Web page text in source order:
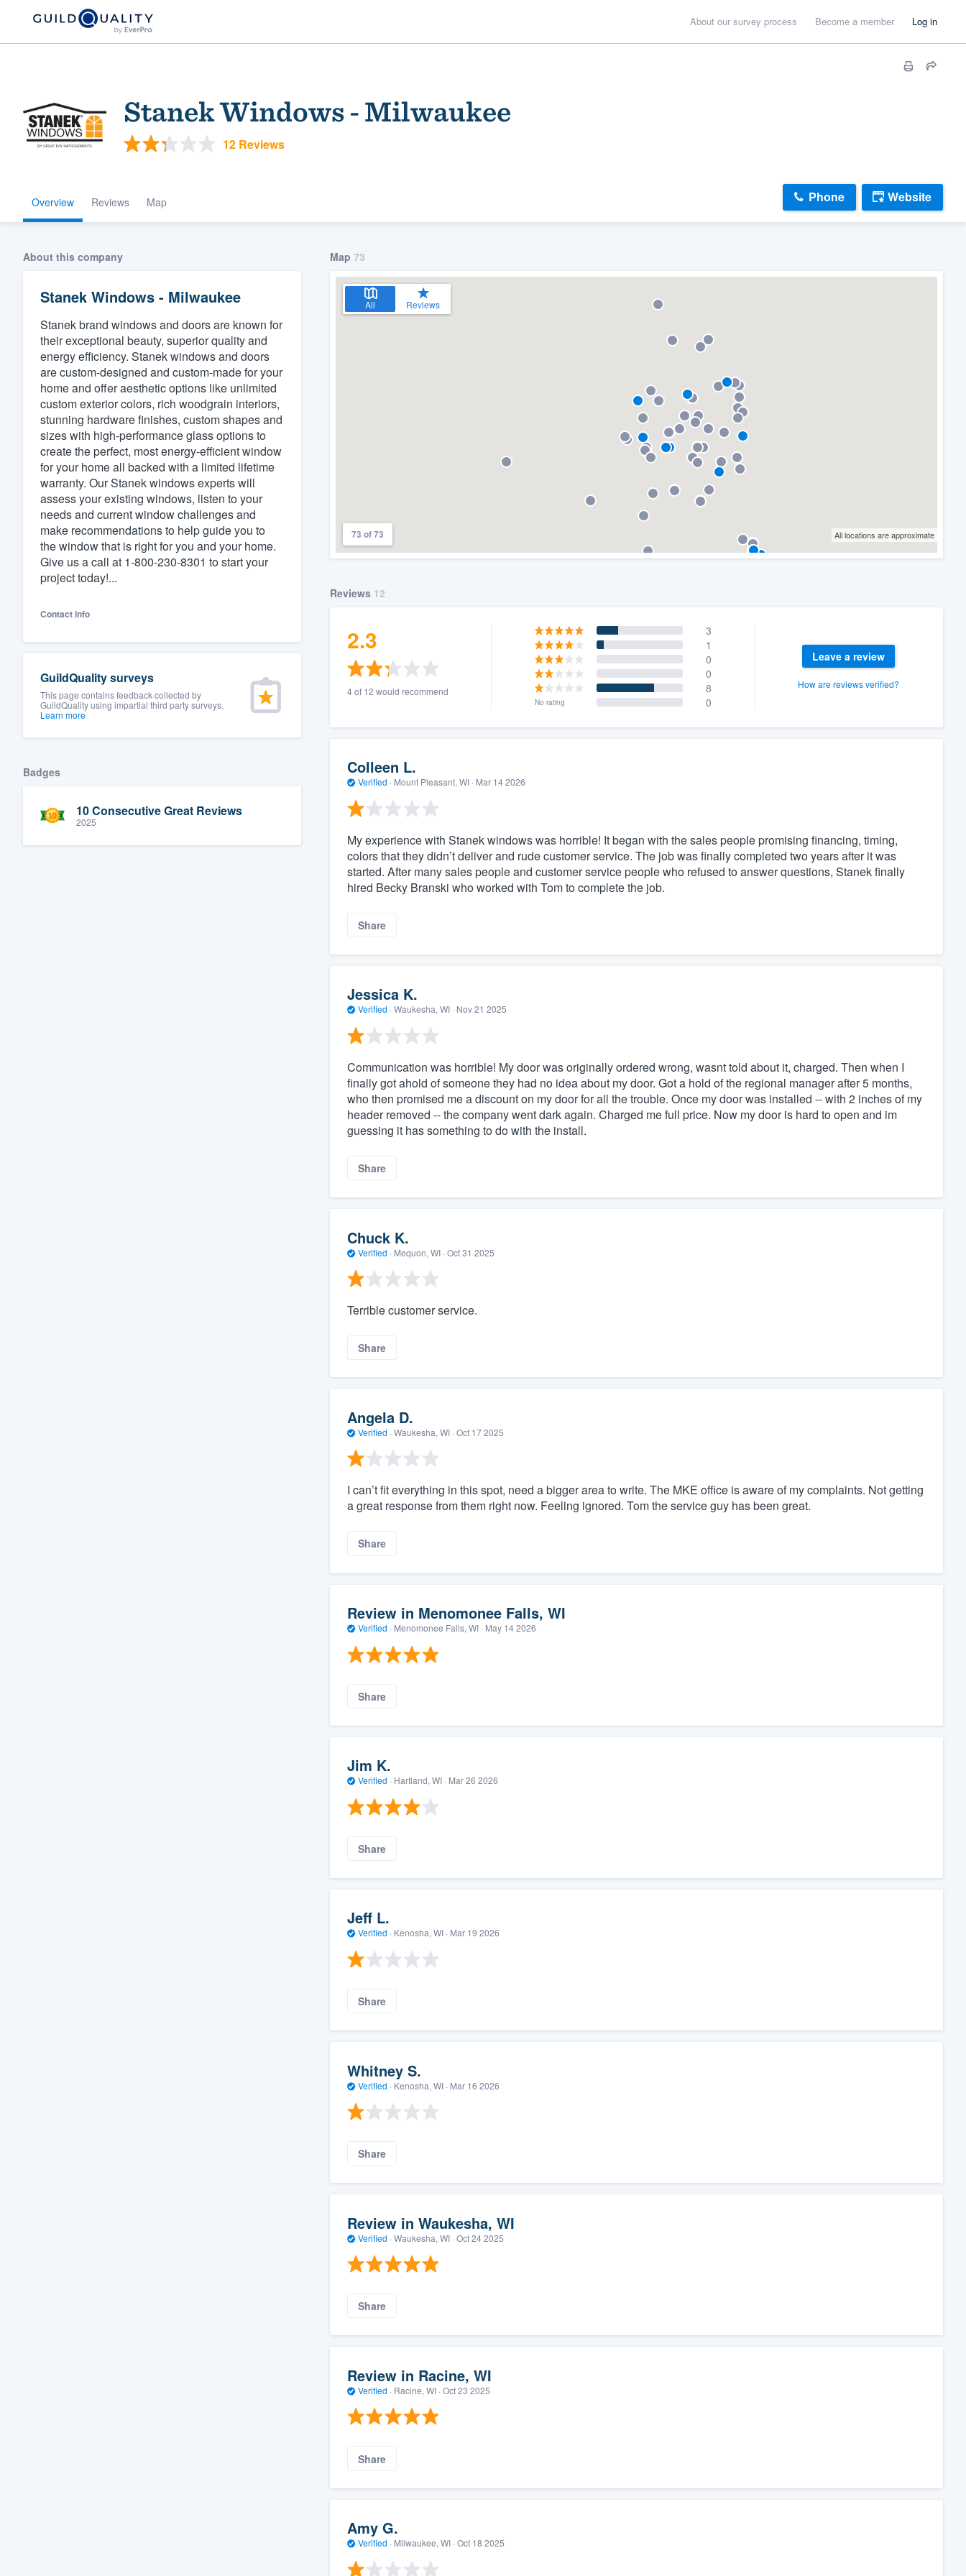
About our survey process Become a member Log in
Stanek Windows - Milwaukee
12 Reviews
Overview Reviews Map Phone Website
About this company
Stanek Windows - Milwaukee
Stanek brand windows and doors are known for
their exceptional beauty, superior quality and
energy efficiency. Stanek windows and doors
are custom-designed and custom-made for your
home and offer aesthetic options like unlimited
custom exterior colors, rich woodgrain interiors,
stunning hardware finishes, custom shapes and
sizes with high-performance glass options to
create the perfect, most energy-efficient window
for your home all backed with a limited lifetime
warranty. Our Stanek windows experts will
assess your existing windows, listen to your
needs and current window challenges and
make recommendations to help guide you to
the window that is right for you and your home.
Give us a call at 1-800-230-8301 to start your
project today!...
Contact info
GuildQuality surveys
This page contains feedback collected by
GuildQuality using impartial third party surveys.
Learn more
Badges
10 Consecutive Great Reviews
2025
Map 73
All Reviews
73 of 73 All locations are approximate
Reviews 12
2.3
4 of 12 would recommend
3
1
0
0
8
No rating 0
Leave a review
How are reviews verified?
Colleen L.
Verified · Mount Pleasant, WI · Mar 14 2026
My experience with Stanek windows was horrible! It began with the sales people promising financing, timing,
colors that they didn’t deliver and rude customer service. The job was finally completed two years after it was
started. After many sales people and customer service people who refused to answer questions, Stanek finally
hired Becky Branski who worked with Tom to complete the job.
Share
Jessica K.
Verified · Waukesha, WI · Nov 21 2025
Communication was horrible! My door was originally ordered wrong, wasnt told about it, charged. Then when I
finally got ahold of someone they had no idea about my door. Got a hold of the regional manager after 5 months,
who then promised me a discount on my door for all the trouble. Once my door was installed -- with 2 inches of my
header removed -- the company went dark again. Charged me full price. Now my door is hard to open and im
guessing it has something to do with the install.
Share
Chuck K.
Verified · Mequon, WI · Oct 31 2025
Terrible customer service.
Share
Angela D.
Verified · Waukesha, WI · Oct 17 2025
I can’t fit everything in this spot, need a bigger area to write. The MKE office is aware of my complaints. Not getting
a great response from them right now. Feeling ignored. Tom the service guy has been great.
Share
Review in Menomonee Falls, WI
Verified · Menomonee Falls, WI · May 14 2026
Share
Jim K.
Verified · Hartland, WI · Mar 26 2026
Share
Jeff L.
Verified · Kenosha, WI · Mar 19 2026
Share
Whitney S.
Verified · Kenosha, WI · Mar 16 2026
Share
Review in Waukesha, WI
Verified · Waukesha, WI · Oct 24 2025
Share
Review in Racine, WI
Verified · Racine, WI · Oct 23 2025
Share
Amy G.
Verified · Milwaukee, WI · Oct 18 2025
Welcome to our
community of quality
Get started
Fill out this form, or call us at
We'll answer your questions, show you a demo,
and get you started.
Pricing
Our flat-rate pricing gives you the ability to
survey who you want, when you want, without
having to worry about overages.